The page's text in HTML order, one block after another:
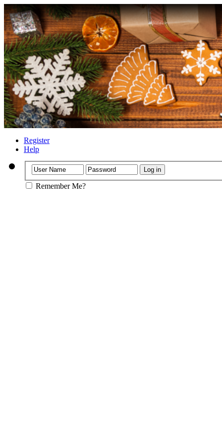
Register
Help
Remember Me?